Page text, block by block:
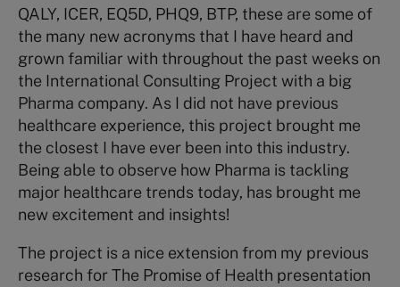
QALY, ICER, EQ5D, PHQ9, BTP, these are some of
the many new acronyms that I have heard and
grown familiar with throughout the past weeks on
the International Consulting Project with a big
Pharma company. As I did not have previous
healthcare experience, this project brought me
the closest I have ever been into this industry.
Being able to observe how Pharma is tackling
major healthcare trends today, has brought me
new excitement and insights!
The project is a nice extension from my previous
research for The Promise of Health presentation